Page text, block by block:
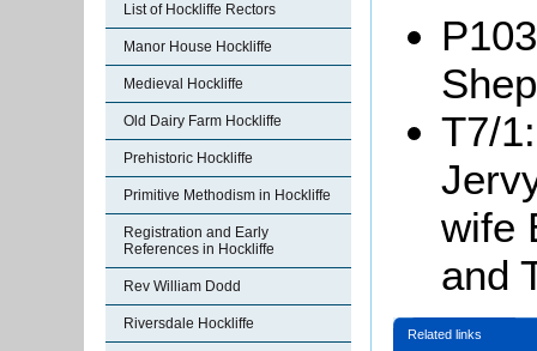
List of Hockliffe Rectors
Manor House Hockliffe
Medieval Hockliffe
Old Dairy Farm Hockliffe
Prehistoric Hockliffe
Primitive Methodism in Hockliffe
Registration and Early
References in Hockliffe
Rev William Dodd
Riversdale Hockliffe
T7/
wife
and
Related links